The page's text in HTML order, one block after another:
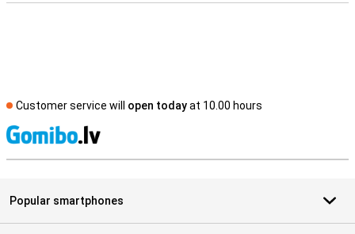
Customer service will open todayat 10.00 hours
Popular smartphones